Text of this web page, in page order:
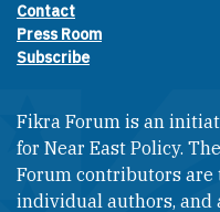
Footer contact
Contact
Press Room
Subscribe
Fikra Forum is an
for Near East Policy.
Forum contributors are
individual authors, and